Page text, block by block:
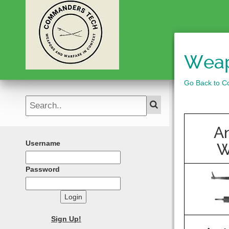
Username
Password
Login
Sign Up!
Go Back to